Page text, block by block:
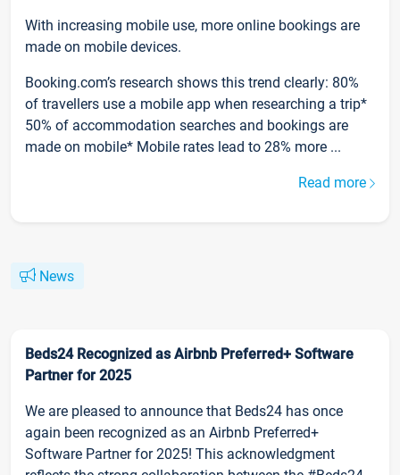
With increasing mobile use, more online bookings are
made on mobile devices.
Booking.com’s research shows this trend clearly: 80%
of travellers use a mobile app when researching a trip*
50% of accommodation searches and bookings are
made on mobile* Mobile rates lead to 28% more ...
Read more
News
Beds24 Recognized as Airbnb Preferred+ Software
Partner for 2025
We are pleased to announce that Beds24 has once
again been recognized as an Airbnb Preferred+
Software Partner for 2025! This acknowledgment